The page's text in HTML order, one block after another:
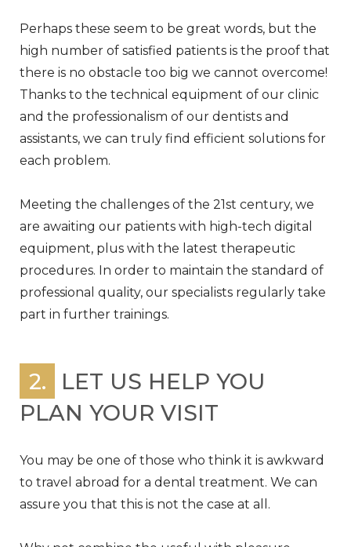
Perhaps these seem to be great words, but the
high number of satisfied patients is the proof that
there is no obstacle too big we cannot overcome!
Thanks to the technical equipment of our clinic
and the professionalism of our dentists and
assistants, we can truly find efficient solutions for
each problem.
Meeting the challenges of the 21st century, we
are awaiting our patients with high-tech digital
equipment, plus with the latest therapeutic
procedures. In order to maintain the standard of
professional quality, our specialists regularly take
part in further trainings.
2.
LET US HELP YOU
PLAN YOUR VISIT
You may be one of those who think it is awkward
to travel abroad for a dental treatment. We can
assure you that this is not the case at all.